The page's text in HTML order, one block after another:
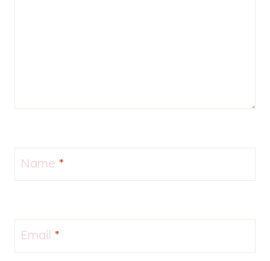
Name *
Email *